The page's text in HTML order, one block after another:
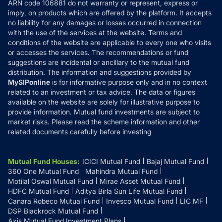
Reviews
Refund & Cancellation
Disclaimer
Disclosures
ARN code 106881 do not warranty or represent, express or
imply, on products which are offered by the platform. It accepts
no liability for any damages or losses occurred in connection
with the use of the services at the website. Terms and
conditions of the website are applicable to every one who visits
or accesses the services. The recommendations or fund
suggestions are incidental or ancillary to the mutual fund
distribution. The information and suggestions provided by
MySIPonline is for informative purpose only and in no context
related to an investment or tax advice. The data or figures
available on the website are solely for illustrative purpose to
provide information. Mutual fund investments are subject to
market risks. Please read the scheme information and other
related documents carefully before investing
Mutual Fund Houses: ICICI Mutual Fund
Bajaj Mutual Fund
360 One Mutual Fund
Mahindra Mutual Fund
Motilal Oswal Mutual Fund
Mirae Asset Mutual Fund
HDFC Mutual Fund
Aditya Birla Sun Life Mutual Fund
Canara Robeco Mutual Fund
Invesco Mutual Fund
LIC MF
DSP Blackrock Mutual Fund